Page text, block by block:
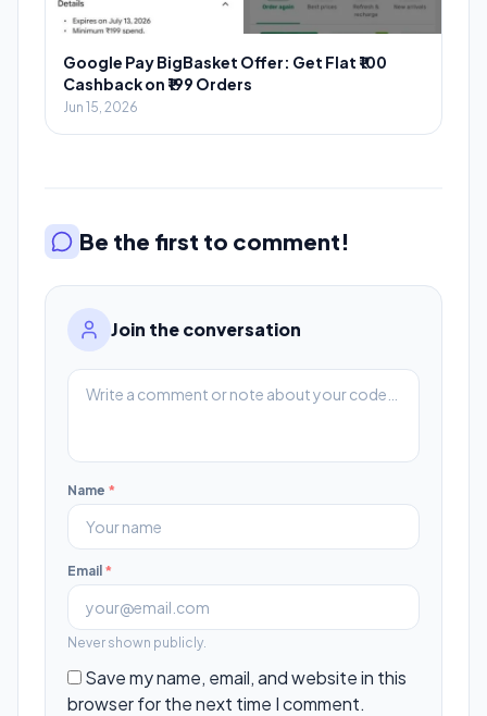
Google Pay BigBasket Offer: Get Flat ₹100
Cashback on ₹199 Orders
Jun 15, 2026
Be the first to comment!
Join the conversation
Name *
Email *
Never shown publicly.
Save my name, email, and website in this
browser for the next time I comment.